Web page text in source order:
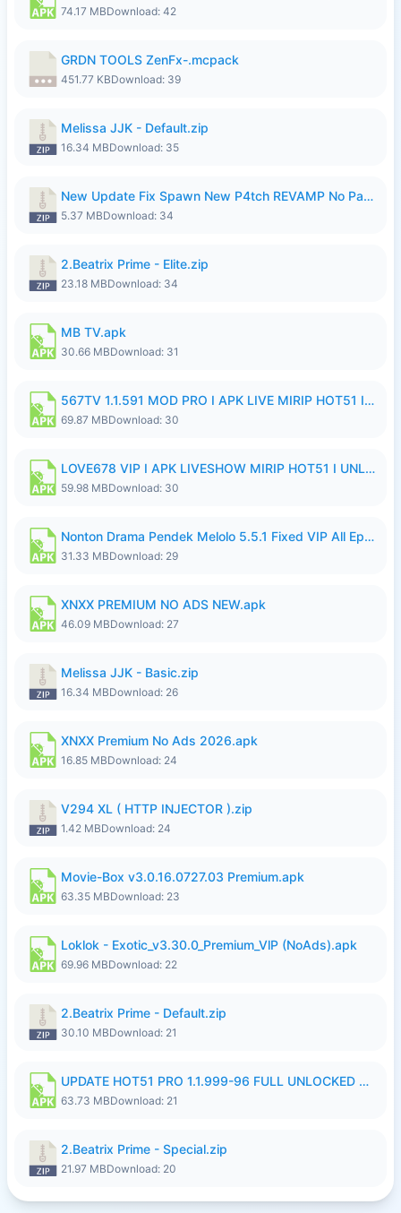
74.17 MBDownload: 42
GRDN TOOLS ZenFx-.mcpack
451.77 KBDownload: 39
Melissa JJK - Default.zip
16.34 MBDownload: 35
New Update Fix Spawn New P4tch REVAMP No Password..zip
5.37 MBDownload: 34
2.Beatrix Prime - Elite.zip
23.18 MBDownload: 34
MB TV.apk
30.66 MBDownload: 31
567TV 1.1.591 MOD PRO I APK LIVE MIRIP HOT51 I 2026 8.apk
69.87 MBDownload: 30
LOVE678 VIP I APK LIVESHOW MIRIP HOT51 I UNLOCKED ROOM8a.apk
59.98 MBDownload: 30
Nonton Drama Pendek Melolo 5.5.1 Fixed VIP All Episodes Unlocked No Ads Fix Bug.apk
31.33 MBDownload: 29
XNXX PREMIUM NO ADS NEW.apk
46.09 MBDownload: 27
Melissa JJK - Basic.zip
16.34 MBDownload: 26
XNXX Premium No Ads 2026.apk
16.85 MBDownload: 24
V294 XL ( HTTP INJECTOR ).zip
1.42 MBDownload: 24
Movie-Box v3.0.16.0727.03 Premium.apk
63.35 MBDownload: 23
Loklok - Exotic_v3.30.0_Premium_VlP (NoAds).apk
69.96 MBDownload: 22
2.Beatrix Prime - Default.zip
30.10 MBDownload: 21
UPDATE HOT51 PRO 1.1.999-96 FULL UNLOCKED ROOM AUTO 1080P FHD NO LOGinn8.apk
63.73 MBDownload: 21
2.Beatrix Prime - Special.zip
21.97 MBDownload: 20